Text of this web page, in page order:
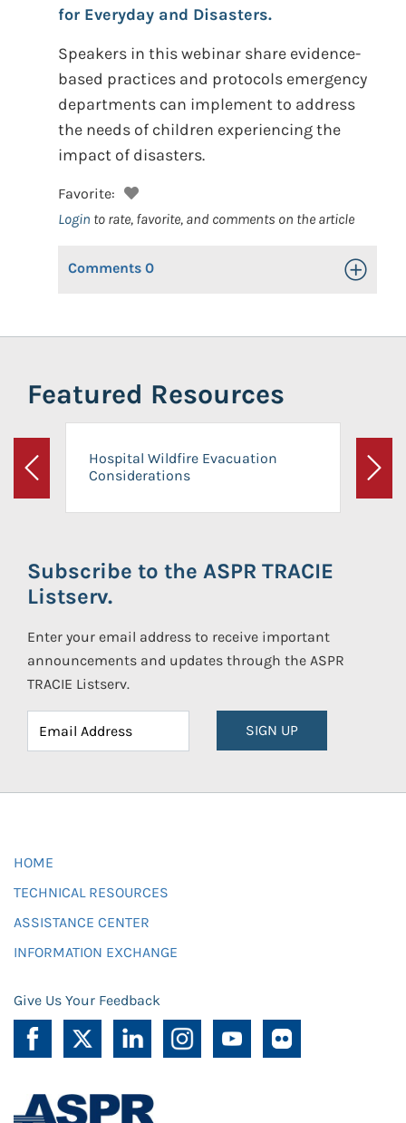
for Everyday and Disasters.
Speakers in this webinar share evidence-
based practices and protocols emergency
departments can implement to address
the needs of children experiencing the
impact of disasters.
Favorite:
Login to rate, favorite, and comments on the article
Comments 0 Toggle
Featured Resources
Previous
Hospital Wildfire Evacuation
Considerations
Next
Subscribe to the ASPR TRACIE
Listserv.
Enter your email address to receive important
announcements and updates through the ASPR
TRACIE Listserv.
SIGN UP
HOME
TECHNICAL RESOURCES
ASSISTANCE CENTER
INFORMATION EXCHANGE
Give Us Your Feedback